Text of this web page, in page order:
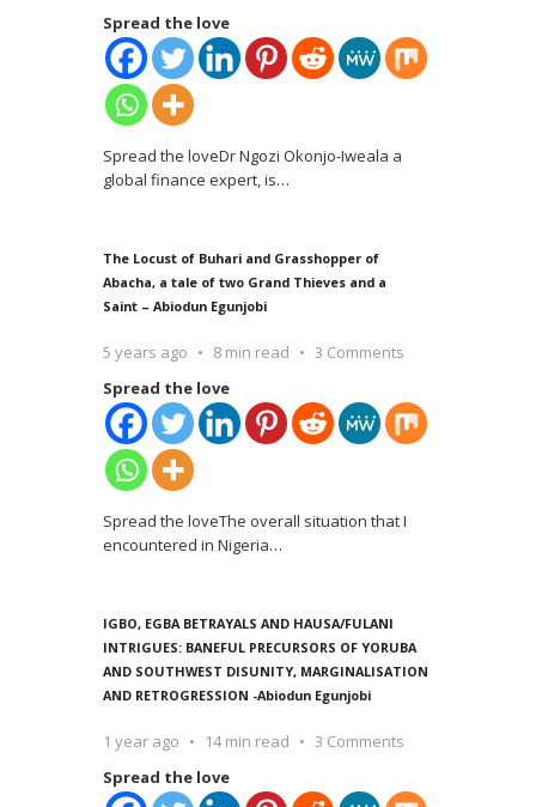
Spread the love
Spread the loveDr Ngozi Okonjo-Iweala a
global finance expert, is…
The Locust of Buhari and Grasshopper of
Abacha, a tale of two Grand Thieves and a
Saint – Abiodun Egunjobi
5 years ago 8 min read
3 Comments
Spread the love
Spread the loveThe overall situation that I
encountered in Nigeria…
IGBO, EGBA BETRAYALS AND HAUSA/FULANI
INTRIGUES: BANEFUL PRECURSORS OF YORUBA
AND SOUTHWEST DISUNITY, MARGINALISATION
AND RETROGRESSION -Abiodun Egunjobi
1 year ago 14 min read
3 Comments
Spread the love